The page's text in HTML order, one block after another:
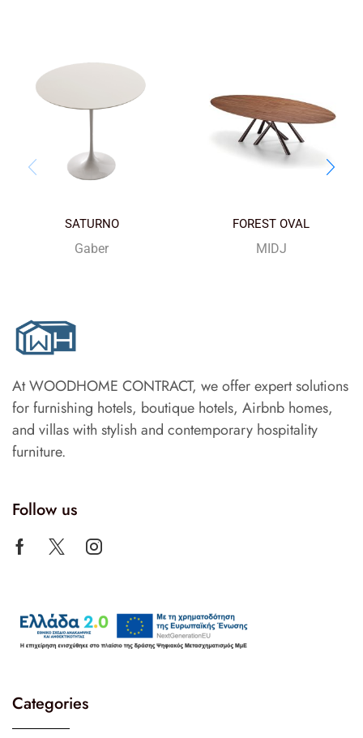
SATURNO
Gaber
FOREST OVAL
MIDJ
At WOODHOME CONTRACT, we offer expert solutions
for furnishing hotels, boutique hotels, Airbnb homes,
and villas with stylish and contemporary hospitality
furniture.
Follow us
Categories